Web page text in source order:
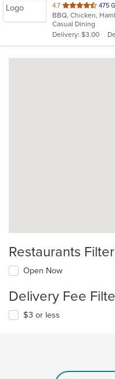
4.7 out
of
5
stars.
475
BBQ, Chicken,
Casual Dining
Delivery: $3.00
Restaurants Filter
Open Now
Delivery Fee
$3 or less